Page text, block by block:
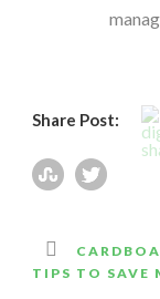
Share Post:
TIPS TO SAVE